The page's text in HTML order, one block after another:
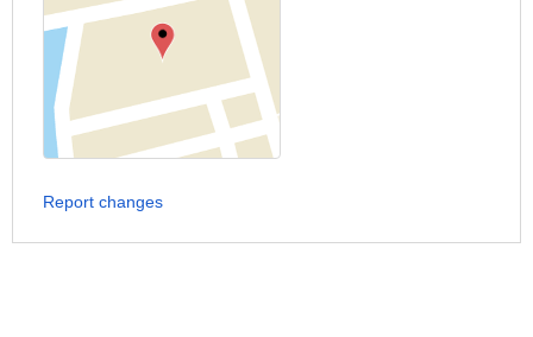
Report changes